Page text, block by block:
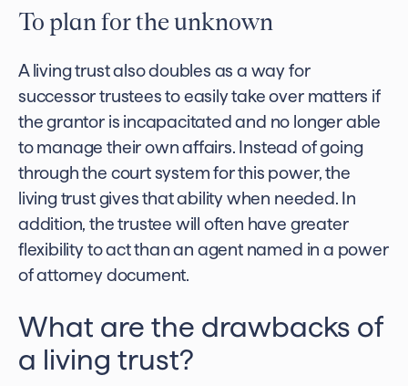
To plan for the unknown
A living trust also doubles as a way for
successor trustees to easily take over matters if
the grantor is incapacitated and no longer able
to manage their own affairs. Instead of going
through the court system for this power, the
living trust gives that ability when needed. In
addition, the trustee will often have greater
flexibility to act than an agent named in a power
of attorney document.
What are the drawbacks of
a living trust?